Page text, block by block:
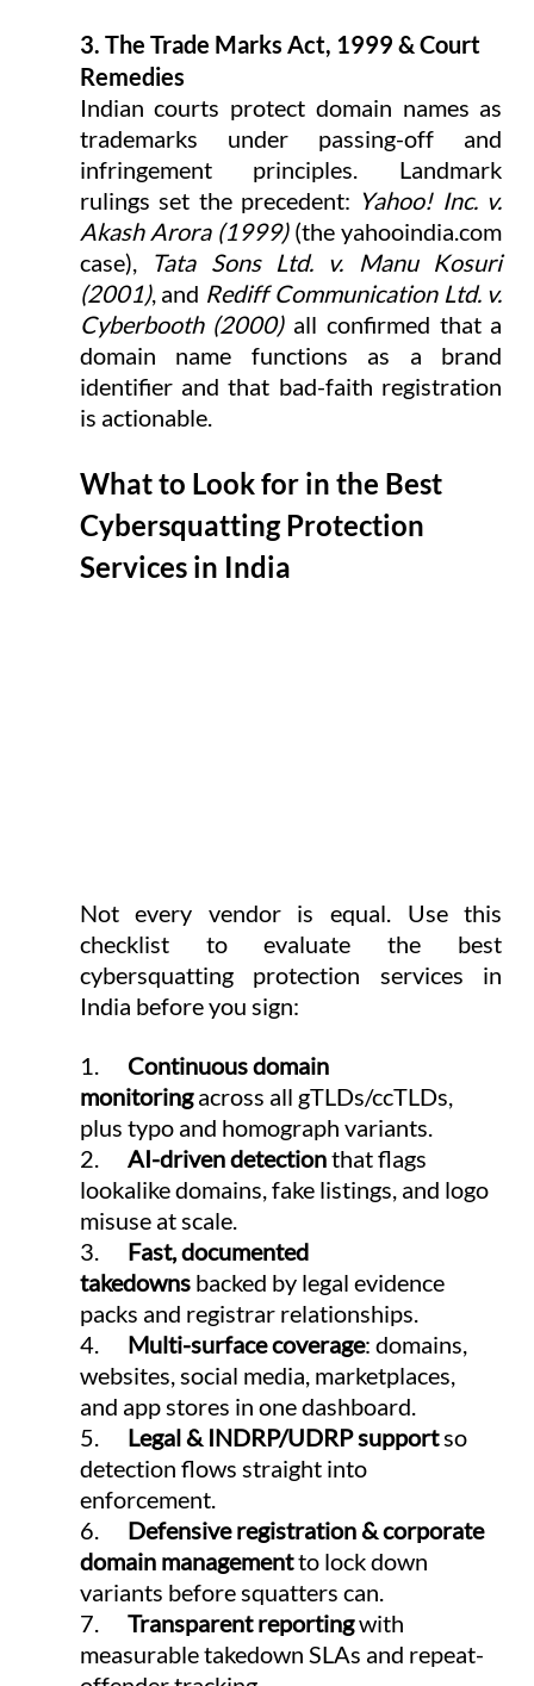
3. The Trade Marks Act, 1999 & Court
Remedies
Indian courts protect domain names as
trademarks under passing-off and
infringement principles. Landmark
rulings set the precedent: Yahoo! Inc. v.
Akash Arora (1999) (the yahooindia.com
case),
Tata Sons Ltd. v. Manu Kosuri
(2001), and Rediff Communication Ltd. v.
Cyberbooth (2000) all confirmed that a
domain name functions as a brand
identifier and that bad-faith registration
is actionable.
What to Look for in the Best
Cybersquatting Protection
Services in India
Not every vendor is equal. Use this
checklist to evaluate the best
cybersquatting protection services in
India before you sign:
1. Continuous domain
monitoring across all gTLDs/ccTLDs,
plus typo and homograph variants.
2. AI-driven detection that flags
lookalike domains, fake listings, and logo
misuse at scale.
3. Fast, documented
takedowns backed by legal evidence
packs and registrar relationships.
4. Multi-surface coverage: domains,
websites, social media, marketplaces,
and app stores in one dashboard.
5. Legal & INDRP/UDRP support so
detection flows straight into
enforcement.
6. Defensive registration & corporate
domain management to lock down
variants before squatters can.
7. Transparent reporting with
measurable takedown SLAs and repeat-